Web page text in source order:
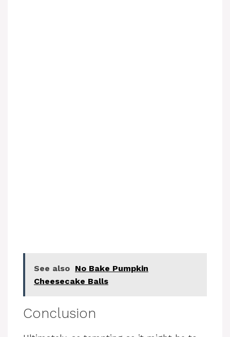
See also No Bake Pumpkin
Cheesecake Balls
Conclusion